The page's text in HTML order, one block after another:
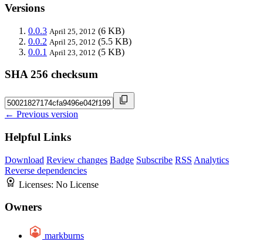
Versions
0.0.3 April 25, 2012 (6 KB)
0.0.2 April 25, 2012 (5.5 KB)
0.0.1 April 23, 2012 (5 KB)
SHA 256 checksum
← Previous version
Helpful Links
Download Review changes Badge Subscribe RSS Analytics
Reverse dependencies
Licenses: No License
Owners
markburns